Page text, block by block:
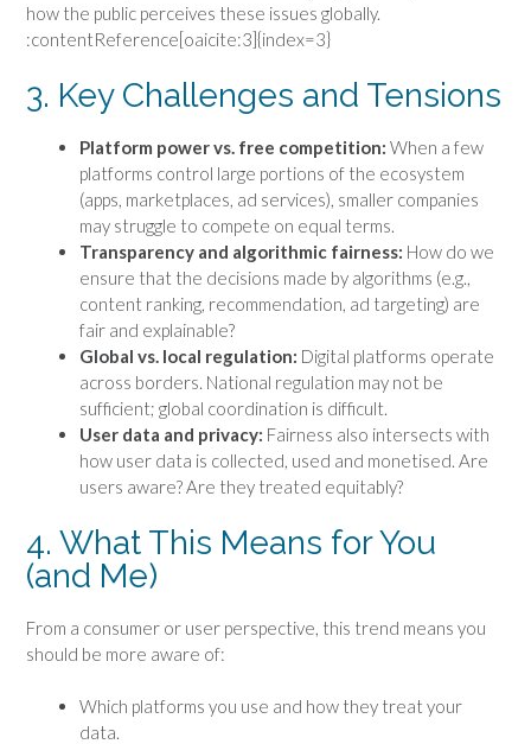
how the public perceives these issues globally.
:contentReference[oaicite:3]{index=3}
3. Key Challenges and Tensions
Platform power vs. free competition: When a few
platforms control large portions of the ecosystem
(apps, marketplaces, ad services), smaller companies
may struggle to compete on equal terms.
Transparency and algorithmic fairness: How do we
ensure that the decisions made by algorithms (e.g.,
content ranking, recommendation, ad targeting) are
fair and explainable?
Global vs. local regulation: Digital platforms operate
across borders. National regulation may not be
sufficient; global coordination is difficult.
User data and privacy: Fairness also intersects with
how user data is collected, used and monetised. Are
users aware? Are they treated equitably?
4. What This Means for You
(and Me)
From a consumer or user perspective, this trend means you
should be more aware of:
Which platforms you use and how they treat your
data.